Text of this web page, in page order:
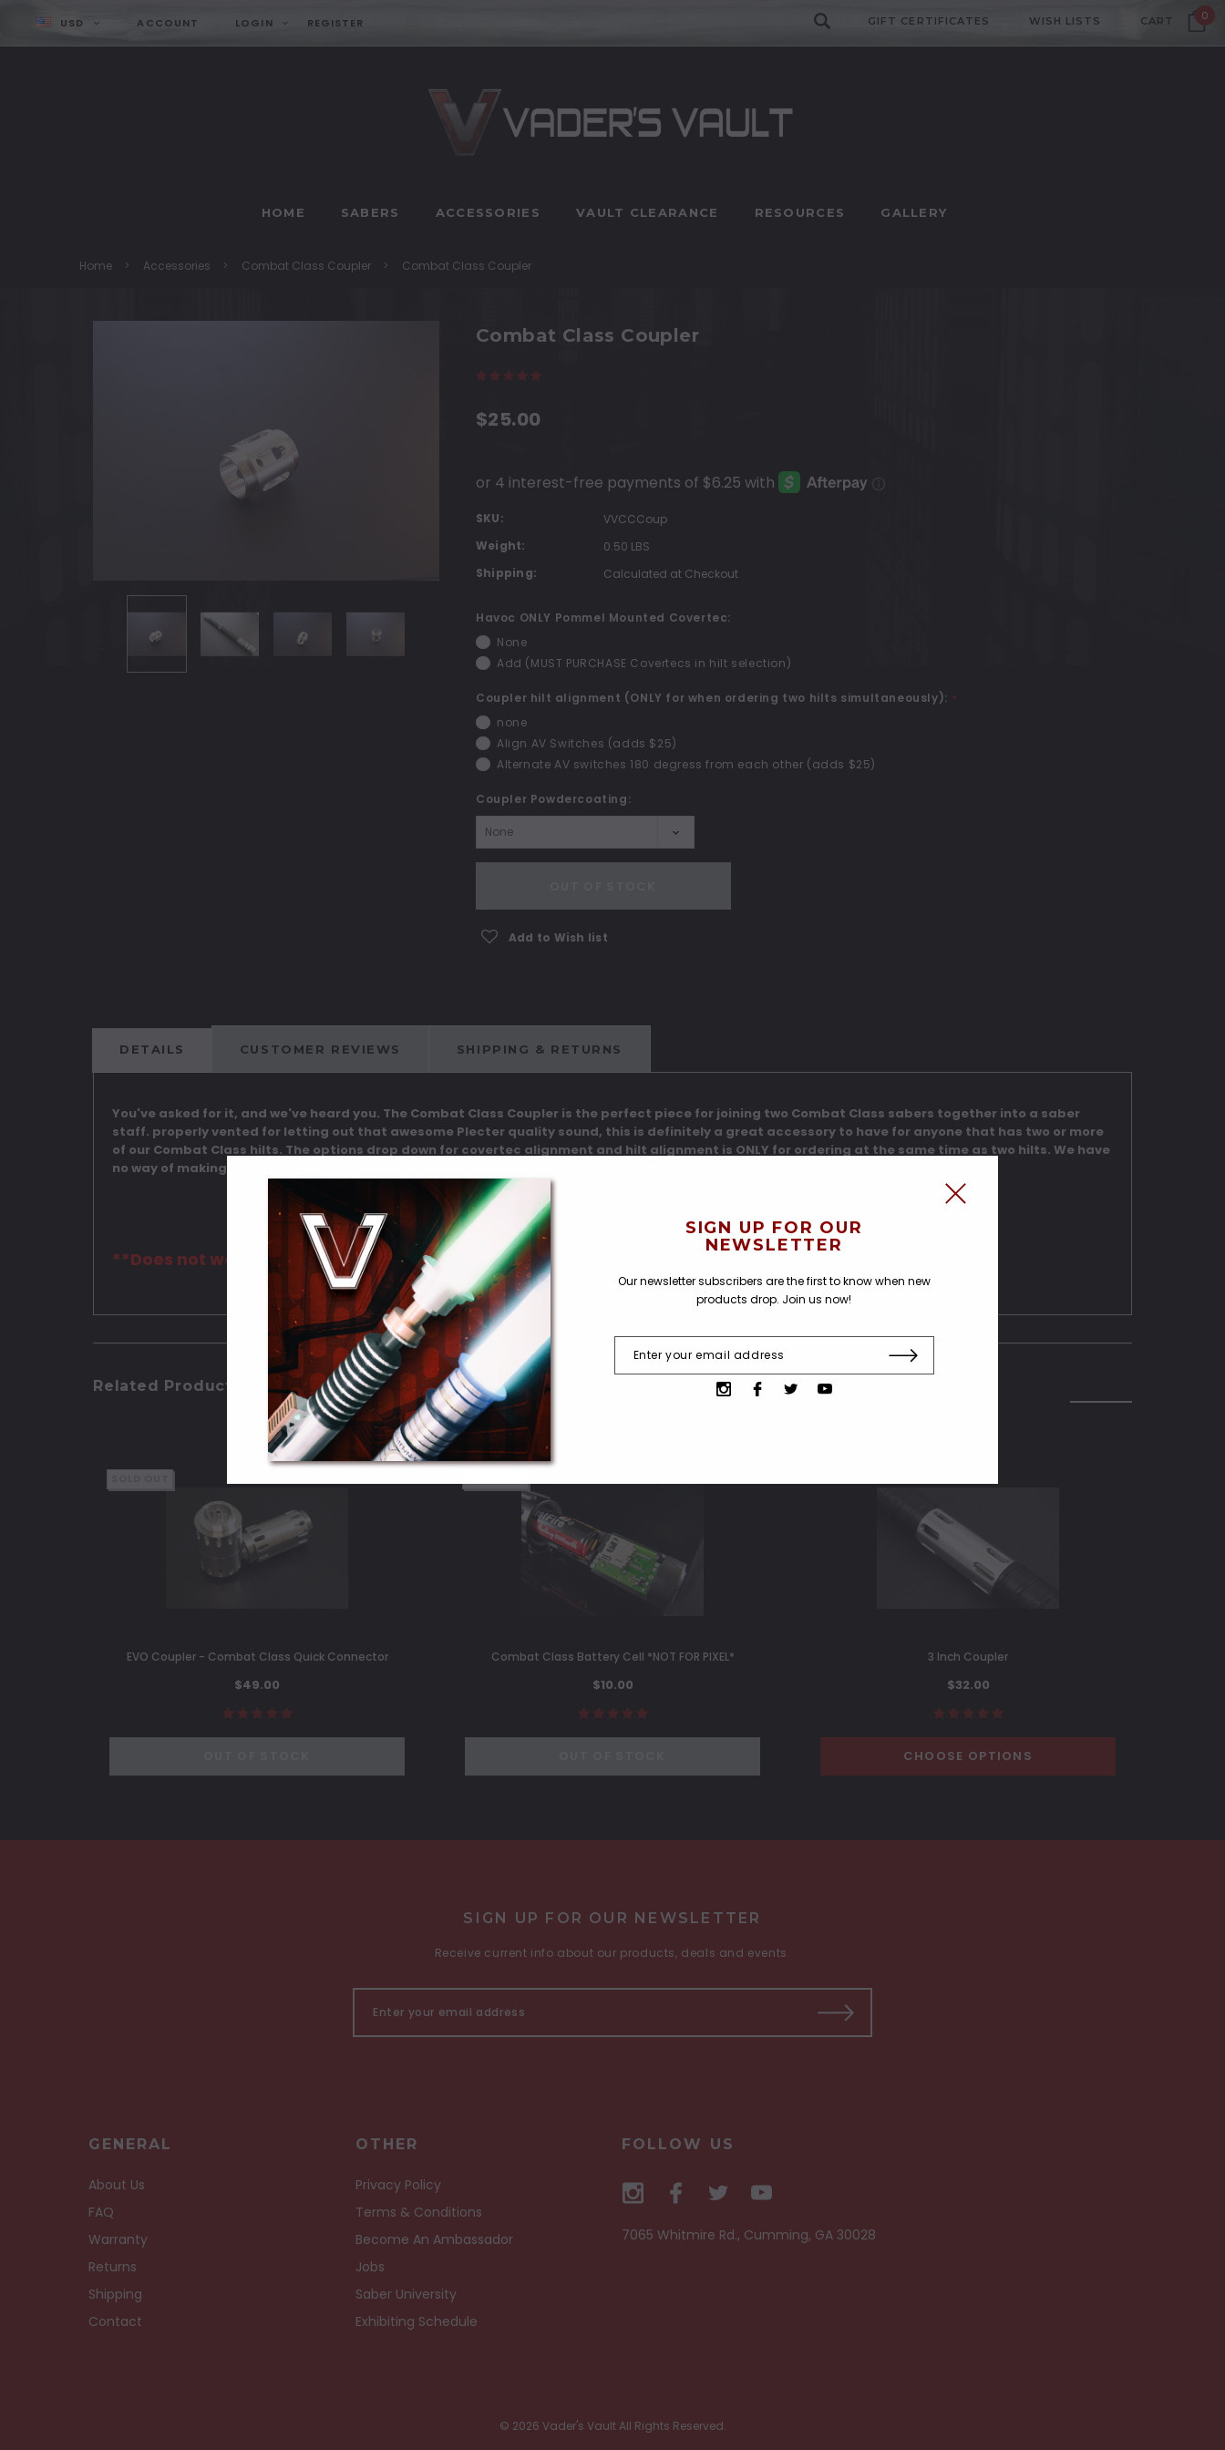
USD ACCOUNT LOGIN REGISTER GIFT CERTIFICATES WISH LISTS CART 0
HOME SABERS ACCESSORIES VAULT CLEARANCE RESOURCES GALLERY
Home Accessories Combat Class Coupler Combat Class Coupler
Combat Class Coupler
$25.00
SKU:
VVCCCoup
Weight:
0.50 LBS
Shipping:
Calculated at Checkout
Havoc ONLY Pommel Mounted Covertec:
None
Add (MUST PURCHASE Covertecs in hilt selection)
Coupler hilt alignment (ONLY for when ordering two hilts simultaneously): *
none
Align AV Switches (adds $25)
Alternate AV switches 180 degress from each other (adds $25)
Coupler Powdercoating:
Add to Wish list
DETAILS CUSTOMER REVIEWS SHIPPING & RETURNS
You've asked for it, and we've heard you. The Combat Class Coupler is the perfect piece for joining two Combat Class sabers together into a saber
staff. properly vented for letting out that awesome Plecter quality sound, this is definitely a great accessory to have for anyone that has two or more
of our Combat Class hilts. The options drop down for covertec alignment and hilt alignment is ONLY for ordering at the same time as two hilts. We have
no way of making sure that your hilts will align the way you want unless we're building them at the same time.
**Does not work with the Wrath saber, we're working on one for that....**
Related Products
EVO Coupler - Combat Class Quick Connector
$49.00
Combat Class Battery Cell *NOT FOR PIXEL*
$10.00
3 Inch Coupler
$32.00
CHOOSE OPTIONS
SIGN UP FOR OUR NEWSLETTER
Receive current info about our products, deals and events.
GENERAL
About Us
FAQ
Warranty
Returns
Shipping
Contact
OTHER
Privacy Policy
Terms & Conditions
Become An Ambassador
Jobs
Saber University
Exhibiting Schedule
FOLLOW US
7065 Whitmire Rd., Cumming, GA 30028
© 2026 Vader's Vault All Rights Reserved.
SIGN UP FOR OUR
NEWSLETTER
Our newsletter subscribers are the first to know when new
products drop. Join us now!